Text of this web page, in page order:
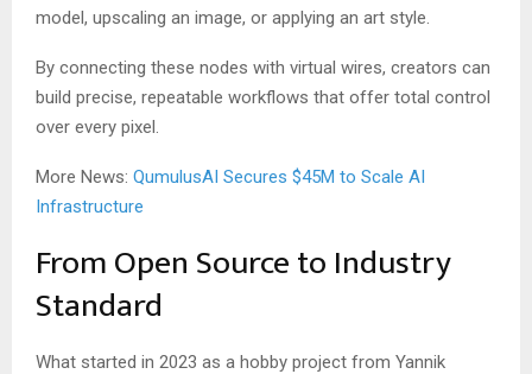
model, upscaling an image, or applying an art style.
By connecting these nodes with virtual wires, creators can
build precise, repeatable workflows that offer total control
over every pixel.
More News: QumulusAI Secures $45M to Scale AI
Infrastructure
From Open Source to Industry
Standard
What started in 2023 as a hobby project from Yannik